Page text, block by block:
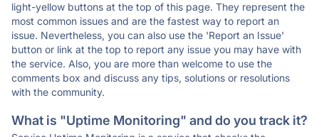
light-yellow buttons at the top of this page. They represent the
most common issues and are the fastest way to report an
issue. Nevertheless, you can also use the 'Report an Issue'
button or link at the top to report any issue you may have with
the service. Also, you are more than welcome to use the
comments box and discuss any tips, solutions or resolutions
with the community.
What is "Uptime Monitoring" and do you track it?